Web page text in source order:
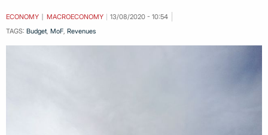
ECONOMY MACROECONOMY
13/08/2020 - 10:54
TAGS: Budget, MoF Revenues